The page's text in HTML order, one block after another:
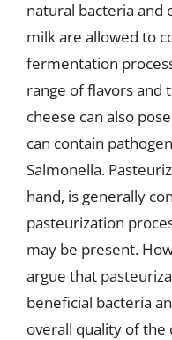
natural bacteria and
milk are allowed to
fermentation
range of flavors and
cheese can also
can contain
Salmonella.
hand, is generally
pasteurization
may be present.
argue that
beneficial bacteria
overall quality of the